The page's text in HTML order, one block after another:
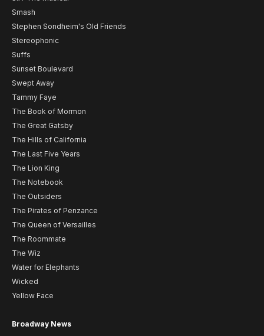
Smash
Stephen Sondheim's Old Friends
Stereophonic
Suffs
Sunset Boulevard
Swept Away
Tammy Faye
The Book of Mormon
The Great Gatsby
The Hills of California
The Last Five Years
The Lion King
The Notebook
The Outsiders
The Pirates of Penzance
The Queen of Versailles
The Roommate
The Wiz
Water for Elephants
Wicked
Yellow Face
Broadway News